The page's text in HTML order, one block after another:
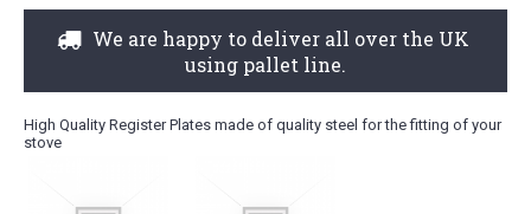
We are happy to deliver all over the UK
using pallet line.
High Quality Register Plates made of quality steel for the fitting of your
stove